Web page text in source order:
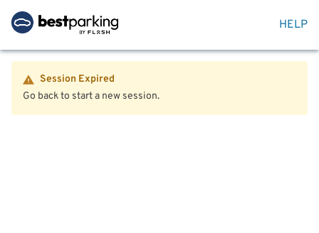
HELP
Session Expired
Go back to start a new session.